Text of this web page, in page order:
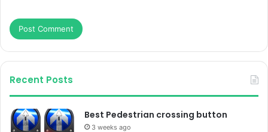
Recent Posts
Best Pedestrian crossing button
3 weeks ago